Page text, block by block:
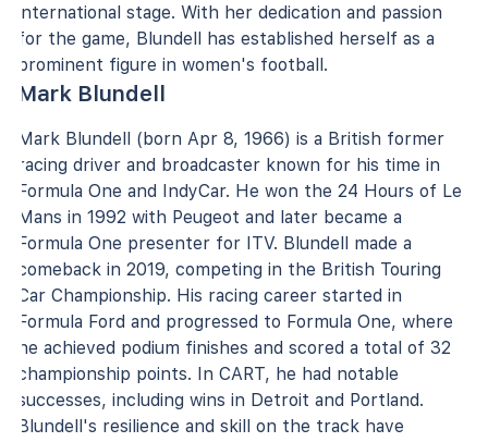
international stage. With her dedication and passion
for the game, Blundell has established herself as a
prominent figure in women's football.
Mark Blundell
Mark Blundell (born Apr 8, 1966) is a British former
racing driver and broadcaster known for his time in
Formula One and IndyCar. He won the 24 Hours of Le
Mans in 1992 with Peugeot and later became a
Formula One presenter for ITV. Blundell made a
comeback in 2019, competing in the British Touring
Car Championship. His racing career started in
Formula Ford and progressed to Formula One, where
he achieved podium finishes and scored a total of 32
championship points. In CART, he had notable
successes, including wins in Detroit and Portland.
Blundell's resilience and skill on the track have